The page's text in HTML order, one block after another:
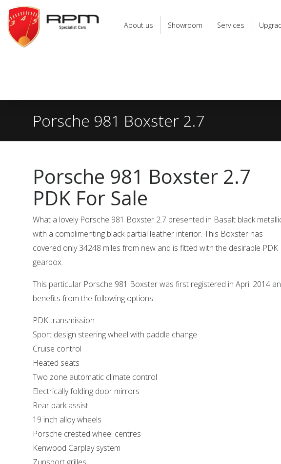
RPM
Specialist
Cars
About us Showroom Services
Porsche 981 Boxster 2.7
Porsche 981 Boxster 2.7
PDK For Sale
What a lovely Porsche 981 Boxster 2.7 presented in Basalt black
with a complimenting black partial leather interior. This Boxster has
covered only 34248 miles from new and is fitted with the desirable PDK
gearbox.
This particular Porsche 981 Boxster was first registered in April 2014
benefits from the following options:-
PDK transmission
Sport design steering wheel with paddle change
Cruise control
Heated seats
Two zone automatic climate control
Electrically folding door mirrors
Rear park assist
19 inch alloy wheels
Porsche crested wheel centres
Kenwood Carplay system